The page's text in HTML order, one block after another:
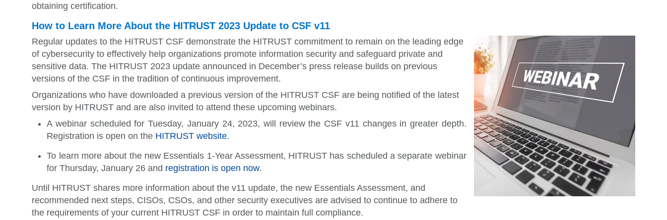
obtaining certification.
How to Learn More About the HITRUST 2023 Update to CSF v11
Regular updates to the HITRUST CSF demonstrate the HITRUST commitment to remain on the leading edge
of cybersecurity to effectively help organizations promote information security and safeguard private and
sensitive data. The HITRUST 2023 update announced in December’s press release builds on previous
versions of the CSF in the tradition of continuous improvement.
Organizations who have downloaded a previous version of the HITRUST CSF are being notified of the latest
version by HITRUST and are also invited to attend these upcoming webinars.
A webinar scheduled for Tuesday, January 24, 2023, will review the CSF v11 changes in greater depth.
Registration is open on the HITRUST website.
To learn more about the new Essentials 1-Year Assessment, HITRUST has scheduled a separate webinar
for Thursday, January 26 and registration is open now.
Until HITRUST shares more information about the v11 update, the new Essentials Assessment, and
recommended next steps, CISOs, CSOs, and other security executives are advised to continue to adhere to
the requirements of your current HITRUST CSF in order to maintain full compliance.